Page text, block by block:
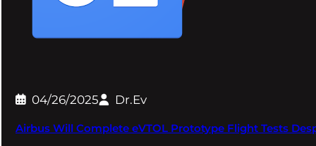
04/26/2025 Dr.Ev
Airbus Will Complete eVTOL Prototype Flight Tests